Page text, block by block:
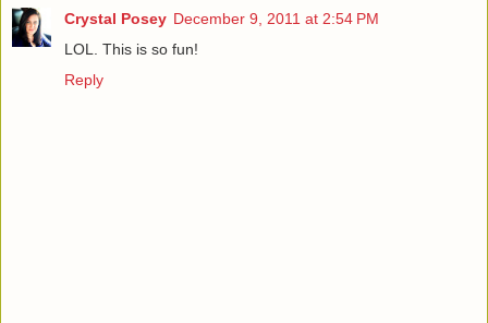
Crystal Posey December 9, 2011 at 2:54 PM
LOL. This is so fun!
Reply